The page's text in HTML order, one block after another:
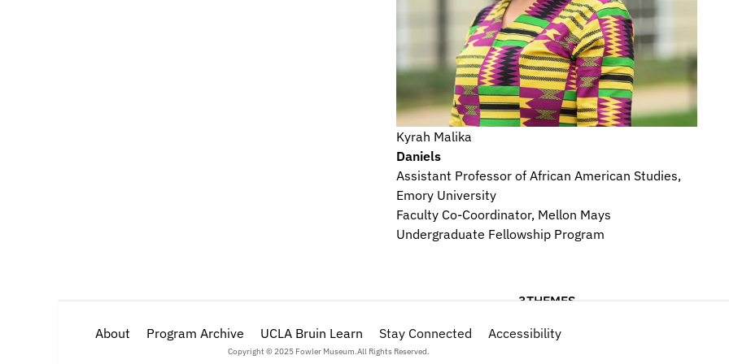
Kyrah Malika
Daniels
Assistant Professor of African American Studies,
Emory University
Faculty Co-Coordinator, Mellon Mays
Undergraduate Fellowship Program
3THEMES
Language, Memory, and Iconography Religious Beliefs and Devotional Practices
About Program Archive UCLA Bruin Learn Stay Connected Accessibility
Copyright © 2025 Fowler Museum.All Rights Reserved.